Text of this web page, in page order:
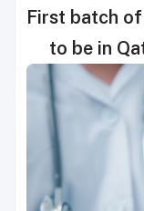
First batch of
to be in